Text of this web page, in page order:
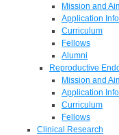
Mission and
Application
Curriculum
Fellows
Alumni
Reproductive
Mission and
Application
Curriculum
Fellows
Clinical Research